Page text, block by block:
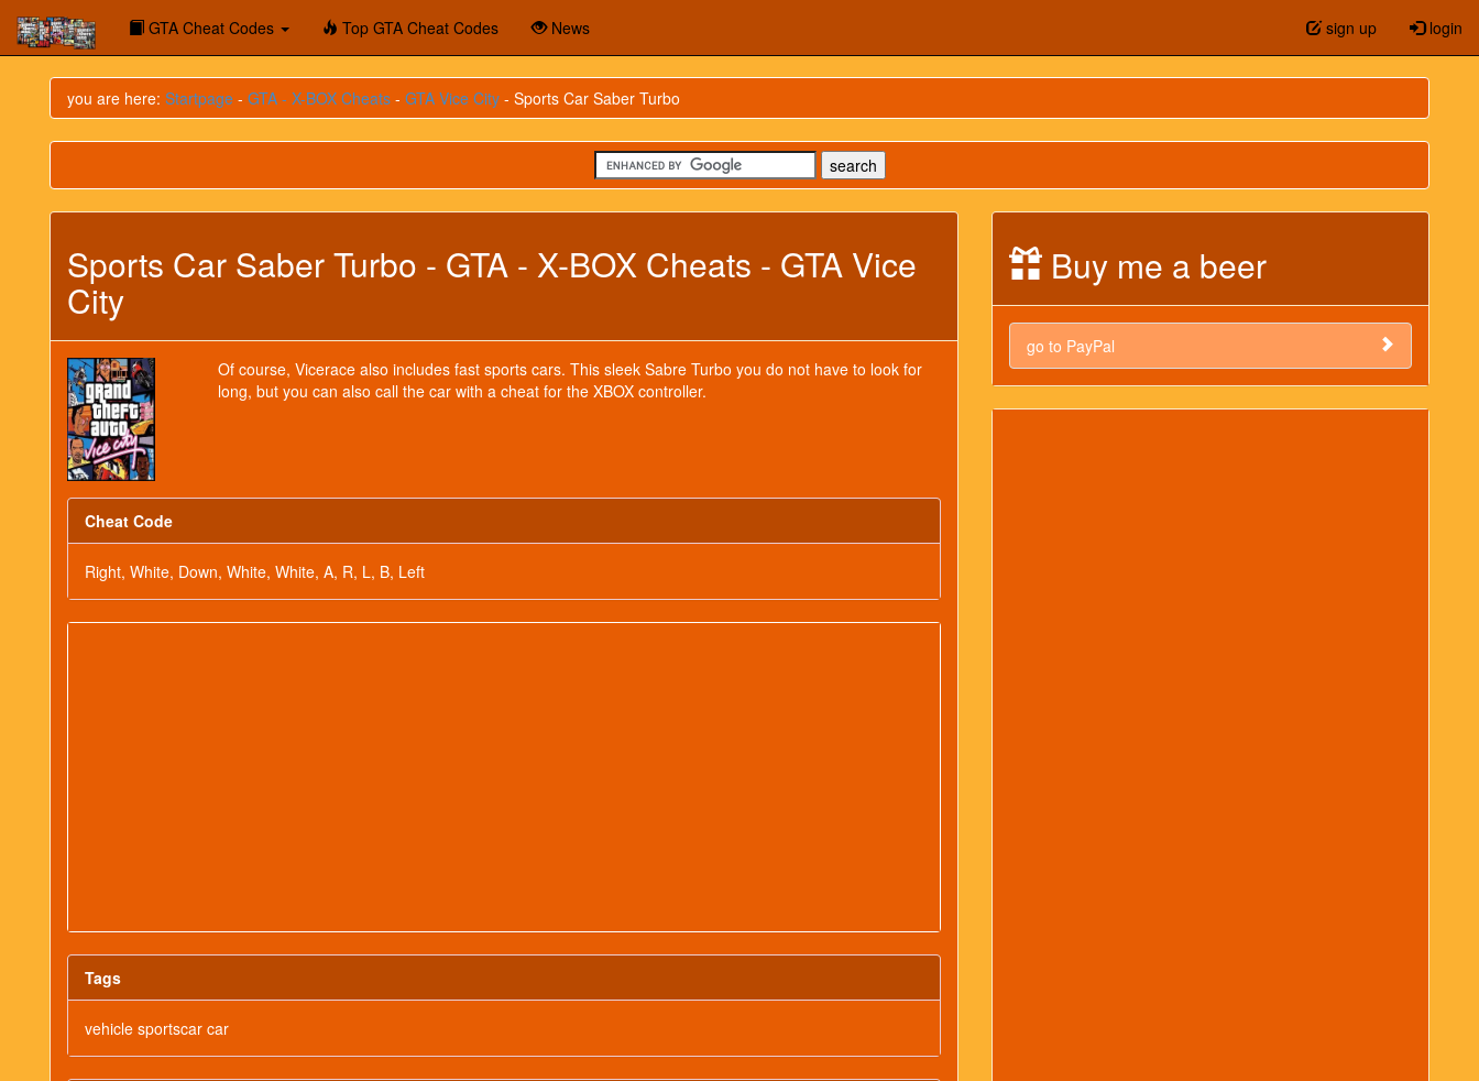
GTA Cheat Codes Top GTA Cheat Codes News sign up login
you are here: Startpage - GTA - X-BOX Cheats - GTA Vice City - Sports Car Saber Turbo
Sports Car Saber Turbo - GTA - X-BOX Cheats - GTA Vice
City
Of course, Vicerace also includes fast sports cars. This sleek Sabre Turbo you do not have to look for
long, but you can also call the car with a cheat for the XBOX controller.
Cheat Code
Right, White, Down, White, White, A, R, L, B, Left
Tags
vehicle sportscar car
Buy me a beer
go to PayPal